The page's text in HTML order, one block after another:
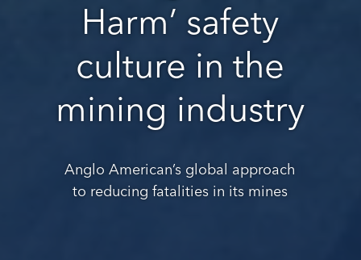
Harm’ safety
culture in the
mining industry
Anglo American’s global approach
to reducing fatalities in its mines